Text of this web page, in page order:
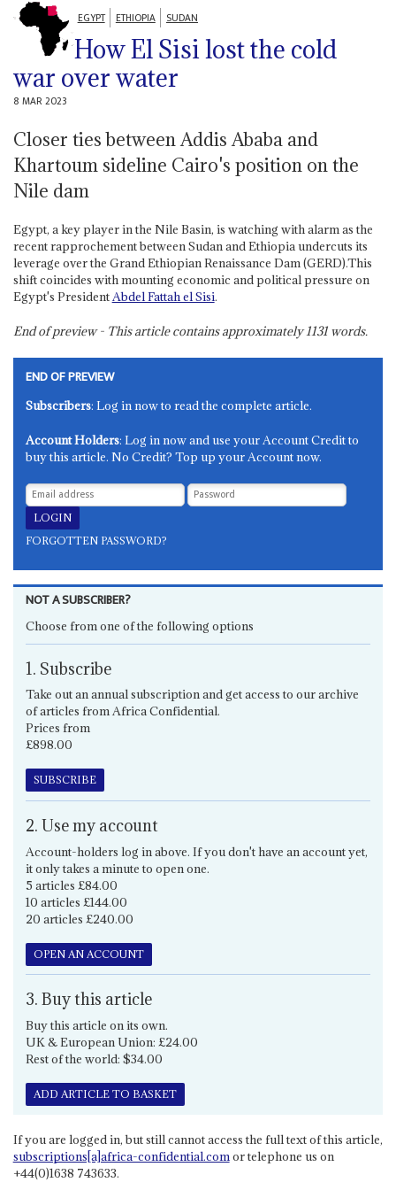
EGYPT ETHIOPIA SUDAN
How El Sisi lost the cold
war over water
8 MAR 2023
Closer ties between Addis Ababa and
Khartoum sideline Cairo's position on the
Nile dam
Egypt, a key player in the Nile Basin, is watching with alarm as the
recent rapprochement between Sudan and Ethiopia undercuts its
leverage over the Grand Ethiopian Renaissance Dam (GERD).This
shift coincides with mounting economic and political pressure on
Egypt's PresidentAbdel Fattah el Sisi.
End of preview - This article contains approximately1131words.
END OF PREVIEW
Subscribers: Log in now to read the complete article.
Account Holders: Log in now and use your Account Credit to
buy this article. No Credit? Top up your Account now.
FORGOTTEN PASSWORD?
NOT A SUBSCRIBER?
Choose from one of the following options
1. Subscribe
Take out an annual subscription and get access to our archive
of articles from Africa Confidential.
Prices from
£898.00
SUBSCRIBE
2. Use my account
Account-holders log in above. If you don't have an account yet,
it only takes a minute to open one.
5 articles £84.00
10 articles £144.00
20 articles £240.00
OPEN AN ACCOUNT
3. Buy this article
Buy this article on its own.
UK & European Union: £24.00
Rest of the world: $34.00
ADD ARTICLE TO BASKET
If you are logged in, but still cannot access the full text of this article,
subscriptions[a]africa-confidential.comor telephone us on
+44(0)1638 743633.